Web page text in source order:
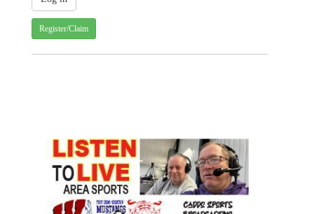
Register/Claim